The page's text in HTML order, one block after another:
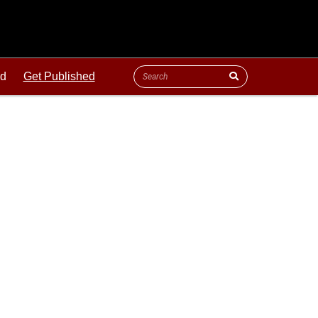
Get Published